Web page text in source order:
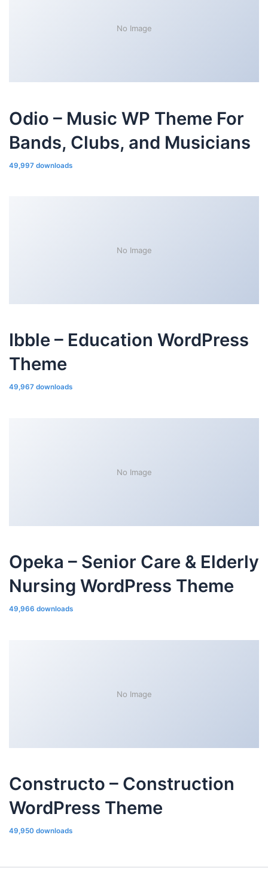
No Image
Odio – Music WP Theme For
Bands, Clubs, and Musicians
49,997 downloads
No Image
Ibble – Education WordPress
Theme
49,967 downloads
No Image
Opeka – Senior Care & Elderly
Nursing WordPress Theme
49,966 downloads
No Image
Constructo – Construction
WordPress Theme
49,950 downloads